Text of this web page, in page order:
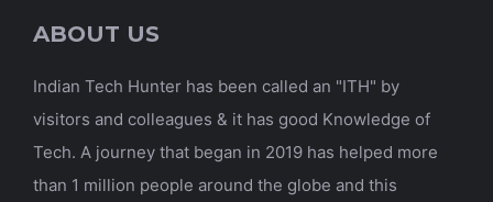
ABOUT US
Indian Tech Hunter has been called an "ITH" by
visitors and colleagues & it has good Knowledge of
Tech. A journey that began in 2019 has helped more
than 1 million people around the globe and this